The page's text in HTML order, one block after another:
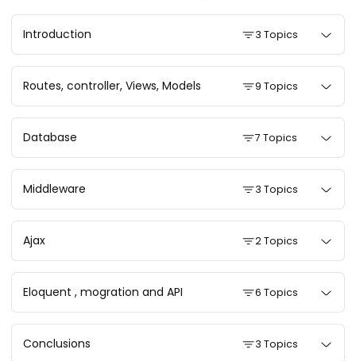
Introduction 3 Topics
Routes, controller, Views, Models 9 Topics
Database 7 Topics
Middleware 3 Topics
Ajax 2 Topics
Eloquent , mogration and API 6 Topics
Conclusions 3 Topics